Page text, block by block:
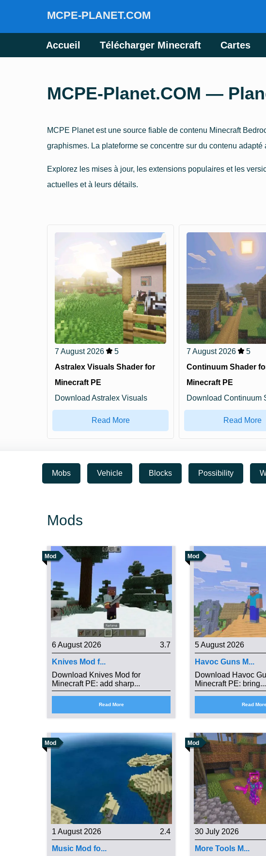
MCPE-PLANET.COM
Accueil Télécharger Minecraft Cartes
MCPE-Planet.COM —
MCPE Planet est une source fiable de contenu Minecraft
graphismes. La plateforme se concentre sur du contenu
Explorez les mises à jour, les extensions populaires et les
actuelles et à leurs détails.
7 August 2026
5
Astralex Visuals Shader for
Minecraft PE
Download Astralex Visuals
Read More
7 August 2026
5
Continuum Shader
Minecraft PE
Download Continuum
Read More
Mobs Vehicle Blocks Possibility
Mods
Mod
6 August 2026 3.7
Knives Mod f...
Download Knives Mod for
Minecraft PE: add sharp...
Read More
Mod
5 August 2026
Havoc Guns M...
Download Havoc
Minecraft PE: bring...
Read
Mod
1 August 2026 2.4
Music Mod fo...
Mod
30 July 2026
More Tools M...